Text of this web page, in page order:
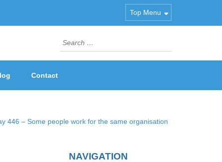
Top Menu
Search
for:
Contact
446 – Some people work for the same organisation
NAVIGATION